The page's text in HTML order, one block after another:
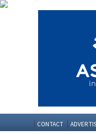
CONTACT